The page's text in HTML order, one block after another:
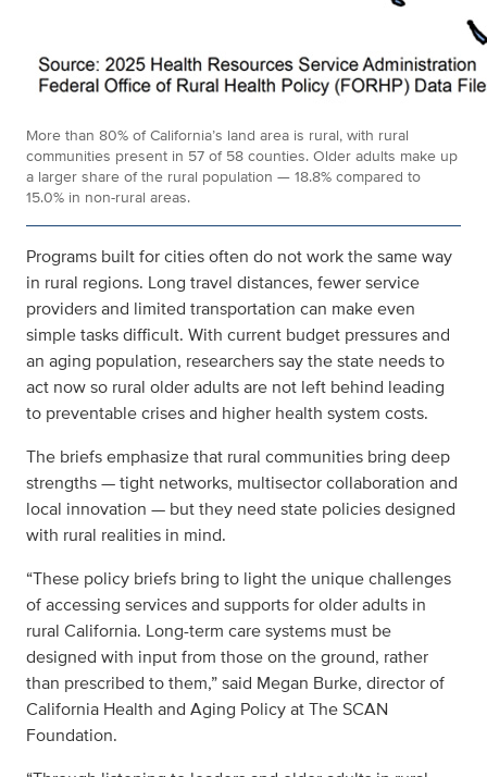
More than 80% of California’s land area is rural, with rural
communities present in 57 of 58 counties. Older adults make up
a larger share of the rural population — 18.8% compared to
15.0% in non-rural areas.
Programs built for cities often do not work the same way
in rural regions. Long travel distances, fewer service
providers and limited transportation can make even
simple tasks difficult. With current budget pressures and
an aging population, researchers say the state needs to
act now so rural older adults are not left behind leading
to preventable crises and higher health system costs.
The briefs emphasize that rural communities bring deep
strengths — tight networks, multisector collaboration and
local innovation — but they need state policies designed
with rural realities in mind.
“These policy briefs bring to light the unique challenges
of accessing services and supports for older adults in
rural California. Long-term care systems must be
designed with input from those on the ground, rather
than prescribed to them,” said Megan Burke, director of
California Health and Aging Policy at The SCAN
Foundation.